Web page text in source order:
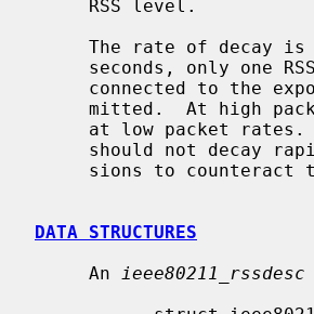
DATA STRUCTURES
     An
ieee80211_rssdesc